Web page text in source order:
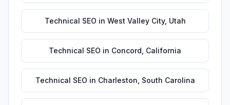
Technical SEO in West Valley City, Utah
Technical SEO in Concord California
Technical SEO in Charleston South Carolina